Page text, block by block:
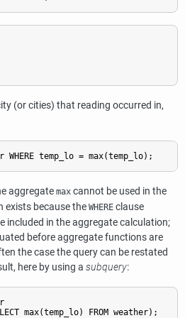
(or cities) that reading occurred in,
WHERE temp_lo = max(temp_lo);
aggregate max cannot be used in the
exists because the WHERE clause
included in the aggregate calculation;
before aggregate functions are
the case the query can be restated
here by using a subquery: